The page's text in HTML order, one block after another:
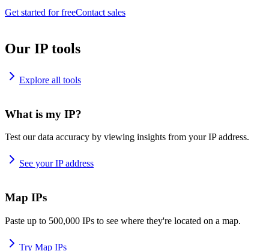
Get started for freeContact sales
Our IP tools
Explore all tools
What is my IP?
Test our data accuracy by viewing insights from your IP address.
See your IP address
Map IPs
Paste up to 500,000 IPs to see where they're located on a map.
Try Map IPs